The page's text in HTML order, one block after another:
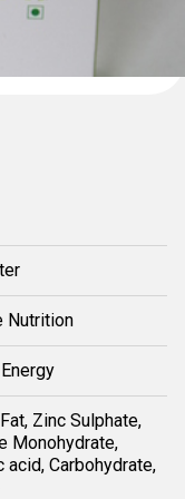
Nutrition
Zinc Sulphate,
Monohydrate,
acid, Carbohydrate,